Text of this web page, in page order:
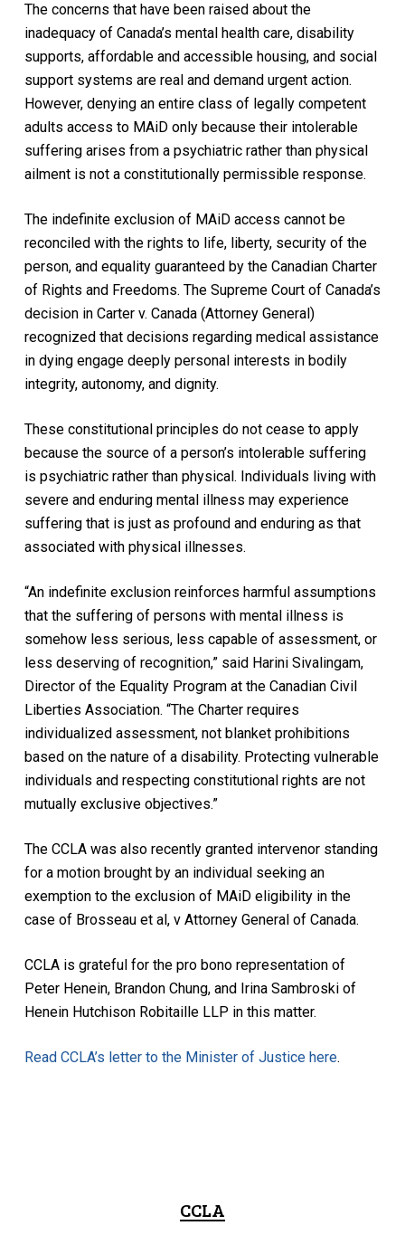
The concerns that have been raised about the
inadequacy of Canada’s mental health care, disability
supports, affordable and accessible housing, and social
support systems are real and demand urgent action.
However, denying an entire class of legally competent
adults access to MAiD only because their intolerable
suffering arises from a psychiatric rather than physical
ailment is not a constitutionally permissible response.
The indefinite exclusion of MAiD access cannot be
reconciled with the rights to life, liberty, security of the
person, and equality guaranteed by the Canadian Charter
of Rights and Freedoms. The Supreme Court of Canada’s
decision in Carter v. Canada (Attorney General)
recognized that decisions regarding medical assistance
in dying engage deeply personal interests in bodily
integrity, autonomy, and dignity.
These constitutional principles do not cease to apply
because the source of a person’s intolerable suffering
is psychiatric rather than physical. Individuals living with
severe and enduring mental illness may experience
suffering that is just as profound and enduring as that
associated with physical illnesses.
“An indefinite exclusion reinforces harmful assumptions
that the suffering of persons with mental illness is
somehow less serious, less capable of assessment, or
less deserving of recognition,” said Harini Sivalingam,
Director of the Equality Program at the Canadian Civil
Liberties Association. “The Charter requires
individualized assessment, not blanket prohibitions
based on the nature of a disability. Protecting vulnerable
individuals and respecting constitutional rights are not
mutually exclusive objectives.”
The CCLA was also recently granted intervenor standing
for a motion brought by an individual seeking an
exemption to the exclusion of MAiD eligibility in the
case of Brosseau et al, v Attorney General of Canada.
CCLA is grateful for the pro bono representation of
Peter Henein, Brandon Chung, and Irina Sambroski of
Henein Hutchison Robitaille LLP in this matter.
Read CCLA’s letter to the Minister of Justice here.
CCLA